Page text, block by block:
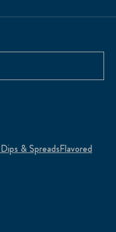
& SpreadsFlavored